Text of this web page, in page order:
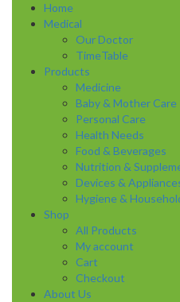
Home
Medical
Our Doctor
TimeTable
Products
Medicine
Baby & Mother Care
Personal Care
Health Needs
Food & Beverages
Nutrition &
Devices &
Hygiene &
Shop
All Products
My account
Cart
Checkout
About Us